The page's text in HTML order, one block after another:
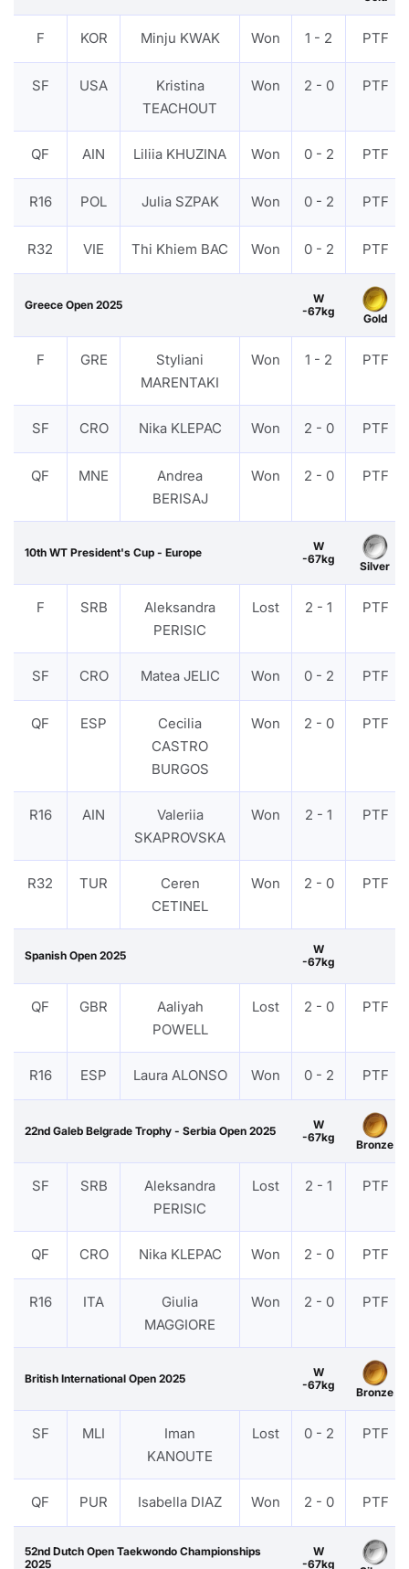
F KOR Minju KWAK Won 1 - 2 PTF
SF USA
Kristina
TEACHOUT
Won 2 - 0 PTF
QF AIN Liliia KHUZINA Won 0 - 2 PTF
R16 POL Julia SZPAK Won 0 - 2 PTF
R32 VIE Thi Khiem BAC Won 0 - 2 PTF
Greece Open 2025
W
-67kg
Gold
F GRE
Styliani
MARENTAKI
Won 1 - 2 PTF
SF CRO Nika KLEPAC Won 2 - 0 PTF
QF MNE
Andrea
BERISAJ
Won 2 - 0 PTF
10th WT President's Cup - Europe
W
-67kg
Silver
F SRB
Aleksandra
PERISIC
Lost 2 - 1 PTF
SF CRO Matea JELIC Won 0 - 2 PTF
QF ESP
Cecilia
CASTRO
BURGOS
Won 2 - 0 PTF
R16 AIN
Valeriia
SKAPROVSKA
Won 2 - 1 PTF
R32 TUR
Ceren
CETINEL
Won 2 - 0 PTF
Spanish Open 2025
W
-67kg
QF GBR
Aaliyah
POWELL
Lost 2 - 0 PTF
R16 ESP Laura ALONSO Won 0 - 2 PTF
22nd Galeb Belgrade Trophy - Serbia Open 2025
W
-67kg
Bronze
SF SRB
Aleksandra
PERISIC
Lost 2 - 1 PTF
QF CRO Nika KLEPAC Won 2 - 0 PTF
R16 ITA
Giulia
MAGGIORE
Won 2 - 0 PTF
British International Open 2025
W
-67kg
Bronze
SF MLI
Iman
KANOUTE
Lost 0 - 2 PTF
QF PUR Isabella DIAZ Won 2 - 0 PTF
52nd Dutch Open Taekwondo Championships
2025
W
-67kg